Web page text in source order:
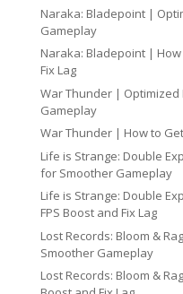
Naraka: Bladepoint |
Gameplay
Naraka: Bladepoint | How
Fix Lag
War Thunder | Optimized
Gameplay
War Thunder | How to
Life is Strange: Double
for Smoother Gameplay
Life is Strange: Double
FPS Boost and Fix Lag
Lost Records: Bloom &
Smoother Gameplay
Lost Records: Bloom &